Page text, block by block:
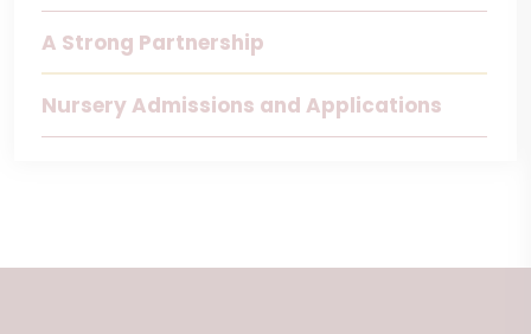
A Strong Partnership
Nursery Admissions and Applications